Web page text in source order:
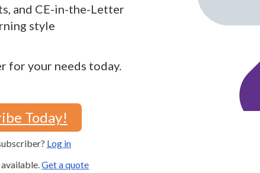
and CE-in-the-Letter
style
for your needs today.
Today!
Log in
Get a quote